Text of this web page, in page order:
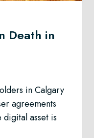
Death in
in Calgary
agreements
asset is